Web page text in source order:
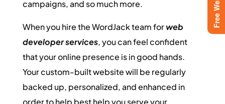
campaigns, and so much more.
When you hire the WordJack team forweb
developer services, you can feel confident
that your online presence is in good hands.
Your custom-built website will be regularly
backed up, personalized, and enhanced in
order to help best help you serve your